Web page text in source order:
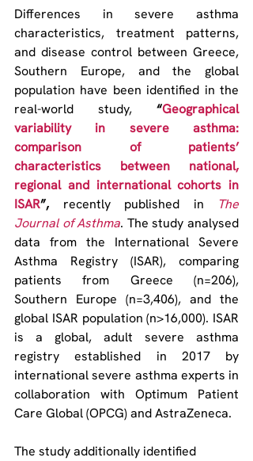
Differences in severe asthma
characteristics, treatment patterns,
and disease control between Greece,
Southern Europe, and the global
population have been identified in the
real-world study, “Geographical
variability in severe asthma:
comparison of patients’
characteristics between national,
regional and international cohorts in
ISAR”, recently published in The
Journal of Asthma. The study analysed
data from the International Severe
Asthma Registry (ISAR), comparing
patients from Greece (n=206),
Southern Europe (n=3,406), and the
global ISAR population (n>16,000). ISAR
is a global, adult severe asthma
registry established in 2017 by
international severe asthma experts in
collaboration with Optimum Patient
Care Global (OPCG) and AstraZeneca.
The study additionally identified